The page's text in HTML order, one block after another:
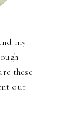
my
these
our